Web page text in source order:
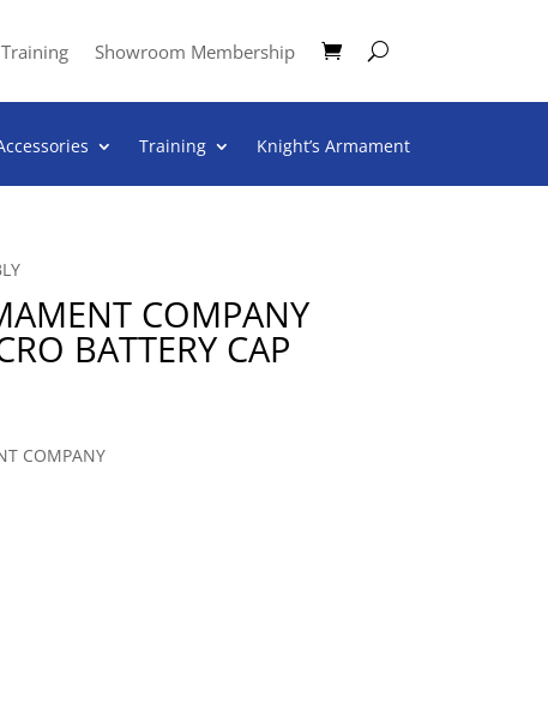
Training Showroom Membership
Training Knight’s Armament
COMPANY
BATTERY CAP
COMPANY